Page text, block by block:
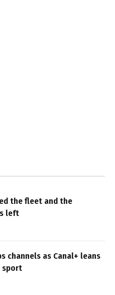
the fleet and the
left
channels as Canal+ leans
sport